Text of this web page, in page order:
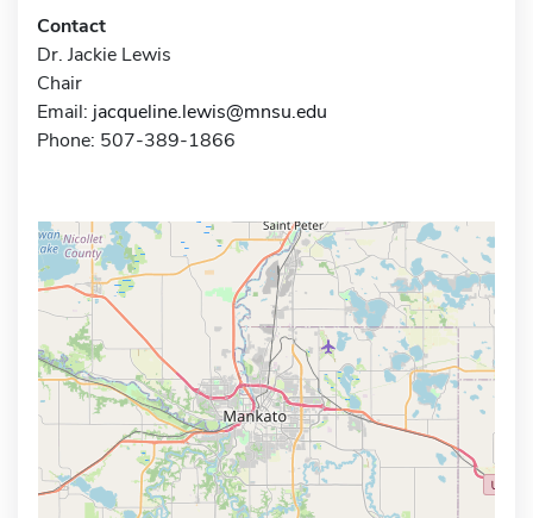
Contact
Dr. Jackie Lewis
Chair
Email: jacqueline.lewis@mnsu.edu
Phone: 507-389-1866